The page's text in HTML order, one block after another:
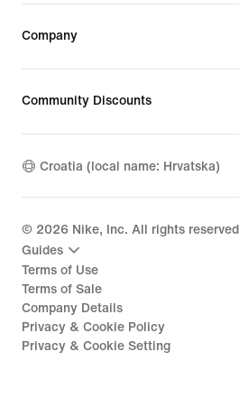
Company
Community Discounts
Croatia (local name: Hrvatska)
© 2026 Nike, Inc. All rights reserved
Guides
Terms of Use
Terms of Sale
Company Details
Privacy & Cookie Policy
Privacy & Cookie Setting